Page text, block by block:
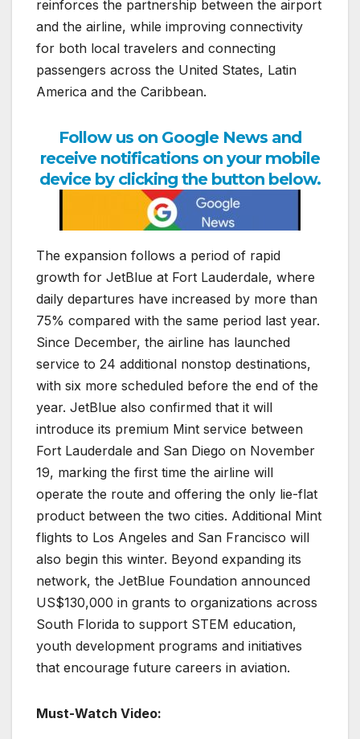
reinforces the partnership between the airport
and the airline, while improving connectivity
for both local travelers and connecting
passengers across the United States, Latin
America and the Caribbean.
Follow us on Google News and
receive notifications on your mobile
device by clicking the button below.
The expansion follows a period of rapid
growth for JetBlue at Fort Lauderdale, where
daily departures have increased by more than
75% compared with the same period last year.
Since December, the airline has launched
service to 24 additional nonstop destinations,
with six more scheduled before the end of the
year. JetBlue also confirmed that it will
introduce its premium Mint service between
Fort Lauderdale and San Diego on November
19, marking the first time the airline will
operate the route and offering the only lie-flat
product between the two cities. Additional Mint
flights to Los Angeles and San Francisco will
also begin this winter. Beyond expanding its
network, the JetBlue Foundation announced
US$130,000 in grants to organizations across
South Florida to support STEM education,
youth development programs and initiatives
that encourage future careers in aviation.
Must-Watch Video: